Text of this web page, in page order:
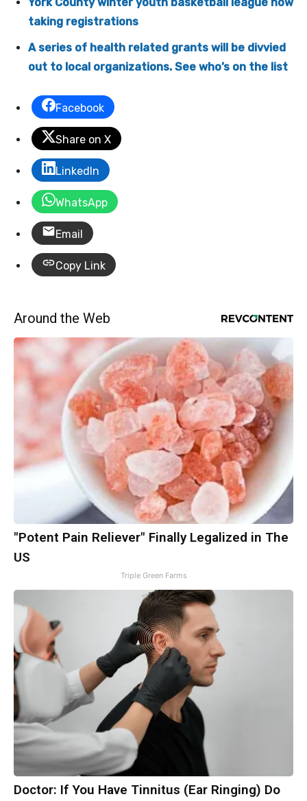
York County winter youth basketball league now
taking registrations
A series of health related grants will be divvied
out to local organizations. See who’s on the list
Facebook
Share on X
LinkedIn
WhatsApp
Email
Copy Link
Around the Web
"Potent Pain Reliever" Finally Legalized in The
US
Triple Green Farms
Doctor: If You Have Tinnitus (Ear Ringing) Do